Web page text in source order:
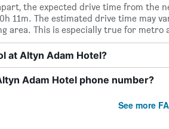
the expected drive time from the
11m. The estimated drive time may
area. This is especially true for metro
at Altyn Adam Hotel?
Adam Hotel phone number?
See more